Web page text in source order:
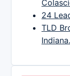
24
TLD